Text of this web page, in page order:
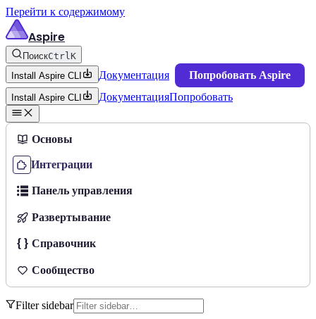
Перейти к содержимому
Aspire
ПоискCtrlK
Install Aspire CLI
Документация Попробовать Aspire
Install Aspire CLI ДокументацияПопробовать
Основы
Интеграции
Панель управления
Развертывание
Справочник
Сообщество
Filter sidebar